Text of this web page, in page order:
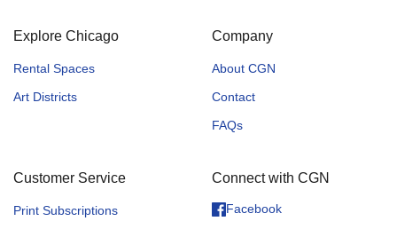
Explore Chicago
Rental Spaces
Art Districts
Company
About CGN
Contact
FAQs
Customer Service
Print Subscriptions
Connect with CGN
Facebook